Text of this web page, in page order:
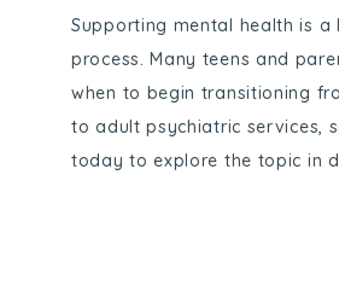
Supporting mental health is a
process. Many teens and
when to begin transitioning
to adult psychiatric services,
today to explore the topic in